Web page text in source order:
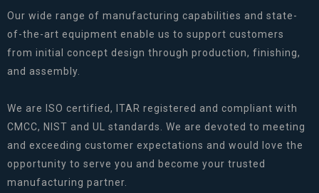
Our wide range of manufacturing capabilities and state-
of-the-art equipment enable us to support customers
from initial concept design through production, finishing,
and assembly.
We are ISO certified, ITAR registered and compliant with
CMCC, NIST and UL standards. We are devoted to meeting
and exceeding customer expectations and would love the
opportunity to serve you and become your trusted
manufacturing partner.